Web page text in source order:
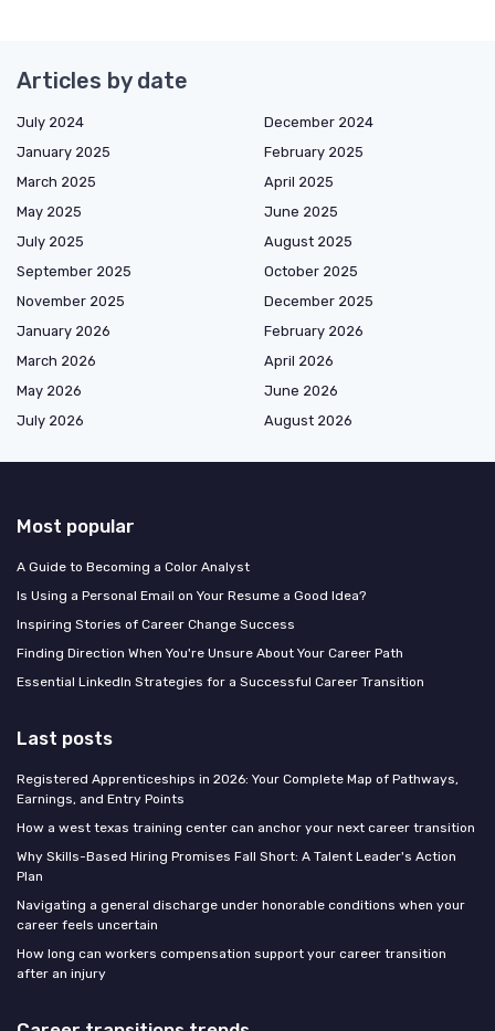
Articles by date
July 2024
December 2024
January 2025
February 2025
March 2025
April 2025
May 2025
June 2025
July 2025
August 2025
September 2025
October 2025
November 2025
December 2025
January 2026
February 2026
March 2026
April 2026
May 2026
June 2026
July 2026
August 2026
Most popular
A Guide to Becoming a Color Analyst
Is Using a Personal Email on Your Resume a Good Idea?
Inspiring Stories of Career Change Success
Finding Direction When You're Unsure About Your Career Path
Essential LinkedIn Strategies for a Successful Career Transition
Last posts
Registered Apprenticeships in 2026: Your Complete Map of Pathways,
Earnings, and Entry Points
How a west texas training center can anchor your next career transition
Why Skills-Based Hiring Promises Fall Short: A Talent Leader's Action
Plan
Navigating a general discharge under honorable conditions when your
career feels uncertain
How long can workers compensation support your career transition
after an injury